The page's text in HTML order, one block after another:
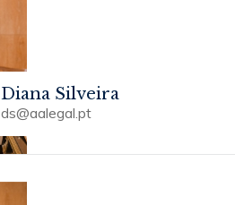
Diana Silveira
ds@aalegal.pt